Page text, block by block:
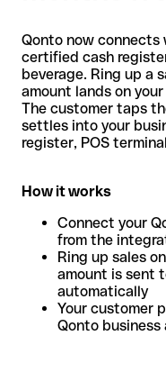
Qonto now connects
certified cash
beverage. Ring up a
amount lands on
The customer taps
settles into your
register, POS
How it works
Connect your
from the
Ring up sales
amount is sent
automatically
Your customer
Qonto business